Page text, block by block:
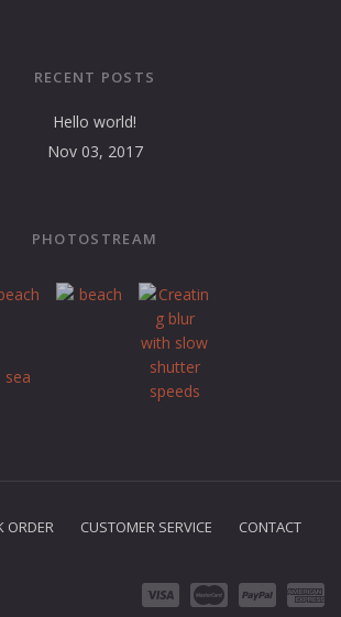
RECENT POSTS
Hello world!
Nov 03, 2017
PHOTOSTREAM
ORDER CUSTOMER SERVICE CONTACT